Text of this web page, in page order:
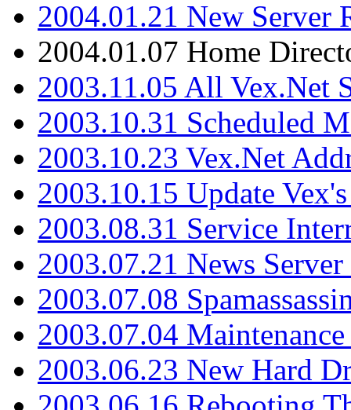
2004.01.21 New Server
2004.01.07 Home
2003.11.05 All Vex.Net
2003.10.31 Scheduled
2003.10.23 Vex.Net
2003.10.15 Update
2003.08.31 Service
2003.07.21 News
2003.07.08
2003.07.04
2003.06.23 New Hard